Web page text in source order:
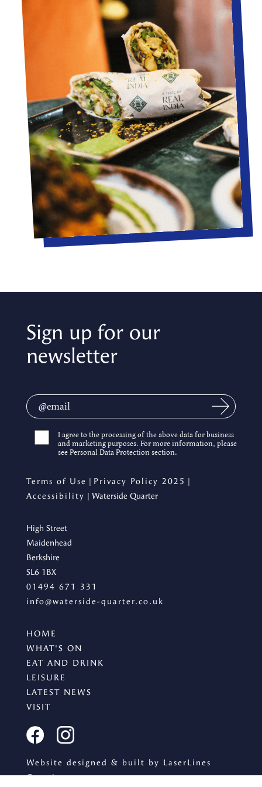
Sign up for our
newsletter
I agree to the processing of the above data for business
and marketing purposes. For more information, please
see Personal Data Protection section.
Terms of Use Privacy Policy 2025
Accessibility
| Waterside Quarter
High Street
Maidenhead
Berkshire
SL6 1BX
01494 671 331
info@waterside-quarter.co.uk
HOME
WHAT'S ON
EAT AND DRINK
LEISURE
LATEST NEWS
VISIT
Website designed & built by LaserLines
Creative